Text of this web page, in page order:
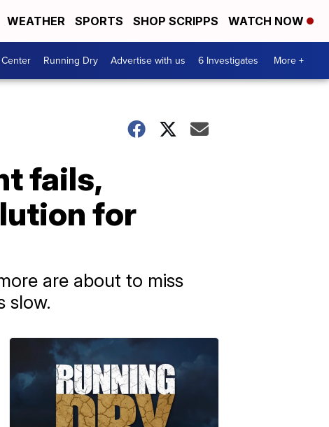
WEATHER SPORTS SHOP SCRIPPS WATCH NOW
Running Dry Advertise with us 6 Investigates More +
fails,
for
are about to miss
slow.